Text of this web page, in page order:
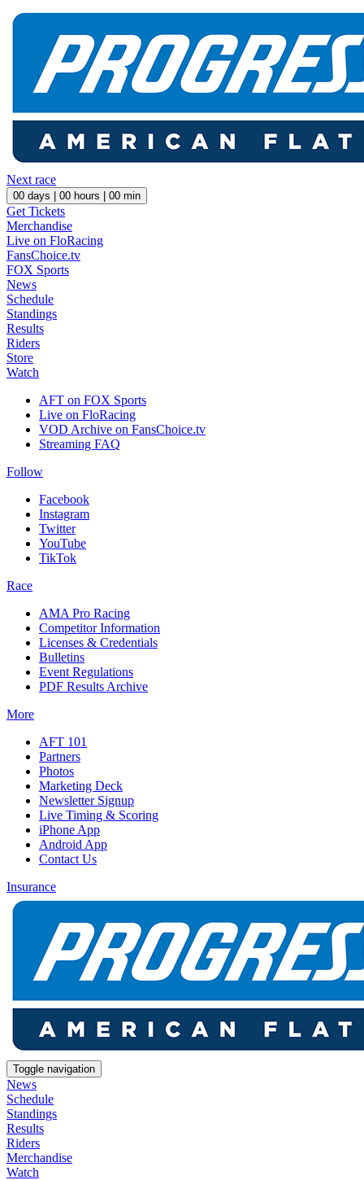
Next race
00 days | 00 hours | 00 min
Get Tickets
Merchandise
Live on FloRacing
FansChoice.tv
FOX Sports
News
Schedule
Standings
Results
Riders
Store
Watch
AFT on FOX Sports
Live on FloRacing
VOD Archive on FansChoice.tv
Streaming FAQ
Follow
Facebook
Instagram
Twitter
YouTube
TikTok
Race
AMA Pro Racing
Competitor Information
Licenses & Credentials
Bulletins
Event Regulations
PDF Results Archive
More
AFT 101
Partners
Photos
Marketing Deck
Newsletter Signup
Live Timing & Scoring
iPhone App
Android App
Contact Us
Insurance
Toggle navigation
News
Schedule
Standings
Results
Riders
Merchandise
Watch